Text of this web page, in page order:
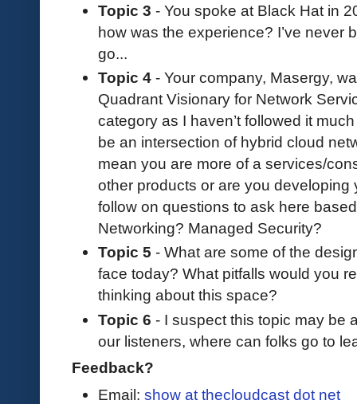
Topic 3 - You spoke at Black Hat in
how was the experience? I’ve never
go...
Topic 4 - Your company, Masergy,
Quadrant Visionary for Network
category as I haven’t followed it
be an intersection of hybrid cloud
mean you are more of a services/
other products or are you developing
follow on questions to ask here
Networking? Managed Security?
Topic 5 - What are some of the
face today? What pitfalls would you
thinking about this space?
Topic 6 - I suspect this topic may be
our listeners, where can folks go to
Feedback?
Email: show at thecloudcast dot net